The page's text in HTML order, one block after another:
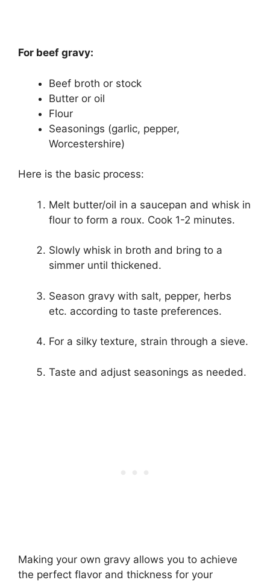
For beef gravy:
Beef broth or stock
Butter or oil
Flour
Seasonings (garlic, pepper,
Worcestershire)
Here is the basic process:
Melt butter/oil in a saucepan and whisk in
flour to form a roux. Cook 1-2 minutes.
Slowly whisk in broth and bring to a
simmer until thickened.
Season gravy with salt, pepper, herbs
etc. according to taste preferences.
For a silky texture, strain through a sieve.
Taste and adjust seasonings as needed.
Making your own gravy allows you to achieve
the perfect flavor and thickness for your